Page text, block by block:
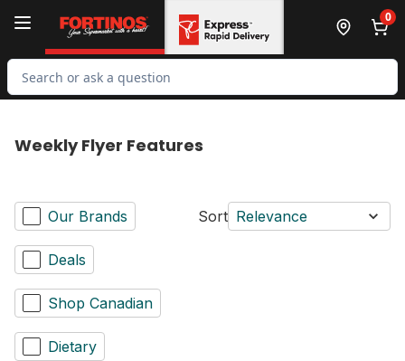
0
Search for Product
Weekly Flyer Features
Our Brands
Deals
Shop Canadian
Dietary
Sort Relevance